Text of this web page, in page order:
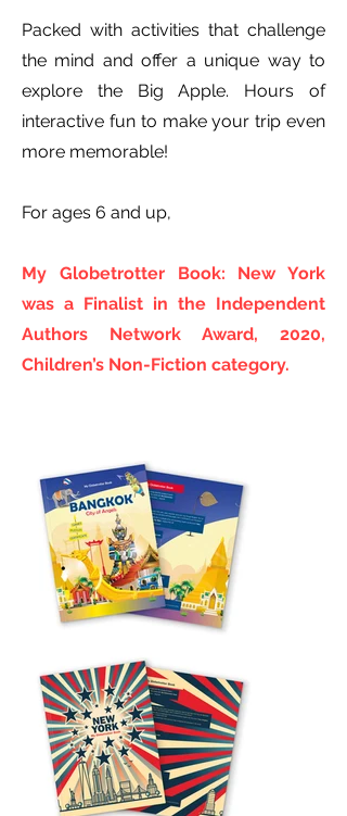
Packed with activities that challenge
the mind and offer a unique way to
explore the Big Apple. Hours of
interactive fun to make your trip even
more memorable!
For ages 6 and up,
My Globetrotter Book: New York
was a Finalist in the Independent
Authors Network Award, 2020,
Children’s Non-Fiction category.